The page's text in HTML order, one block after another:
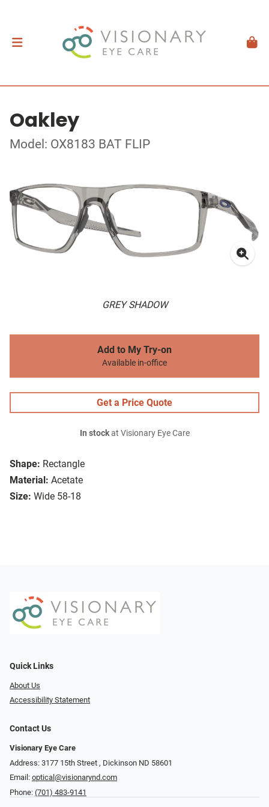
Oakley
Model: OX8183 BAT FLIP
GREY SHADOW
Shape: Rectangle
Material: Acetate
Size: Wide 58-18
Add to My Try-on
Available in-office
Get a Price Quote
In stockat Visionary Eye Care
Quick Links
About Us
Accessibility Statement
Contact Us
Visionary Eye Care
Address: 3177 15th Street ​​​​​​, Dickinson ND 58601
Email: optical@visionarynd.com
Phone: (701) 483-9141